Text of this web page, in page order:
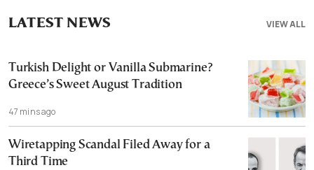
VIEW ALL
LATEST NEWS
Turkish Delight or Vanilla Submarine?
Greece’s Sweet August Tradition
47 mins ago
Wiretapping Scandal Filed Away for a
Third Time